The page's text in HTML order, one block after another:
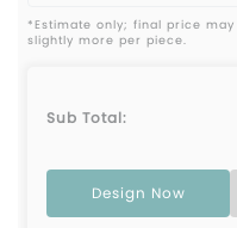
*Estimate only; final price
slightly more per piece.
Sub Total:
Design Now